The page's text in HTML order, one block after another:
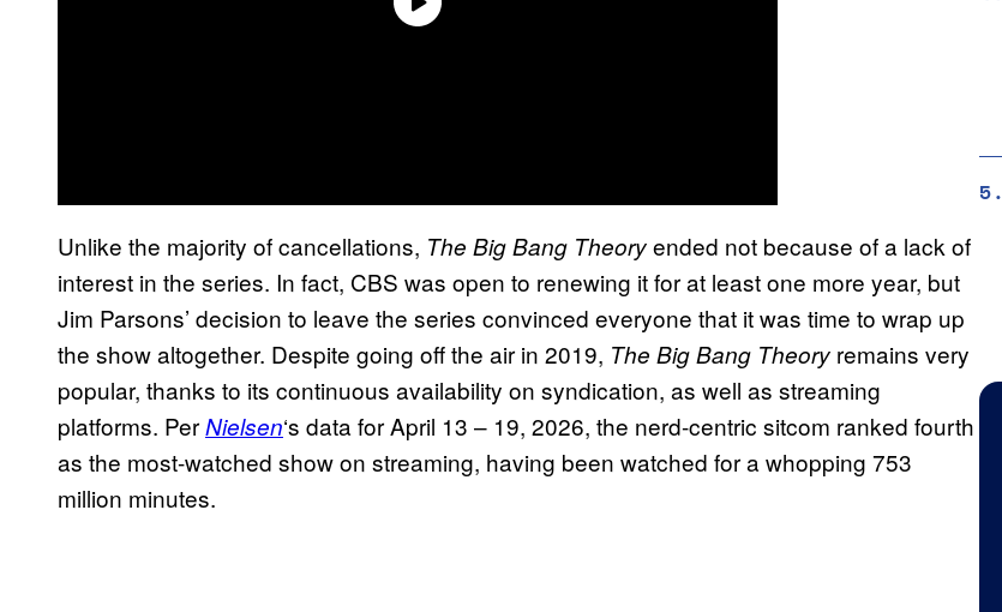
Unlike the majority of cancellations, The Big Bang Theoryended not because of a lack of
interest in the series. In fact, CBS was open to renewing it for at least one more year, but
Jim Parsons’ decision to leave the series convinced everyone that it was time to wrap up
the show altogether. Despite going off the air in 2019, The Big Bang Theory remains very
popular, thanks to its continuous availability on syndication, as well as streaming
platforms. PerNielsen‘s data for April 13 – 19, 2026, the nerd-centric sitcom ranked fourth
as the most-watched show on streaming, having been watched for a whopping 753
million minutes.